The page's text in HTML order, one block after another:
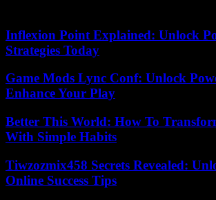
Inflexion Point Explained: Unlock
Strategies Today
Game Mods Lync Conf: Unlock
Enhance Your Play
Better This World: How To
With Simple Habits
Tiwzozmix458 Secrets Revealed:
Online Success Tips